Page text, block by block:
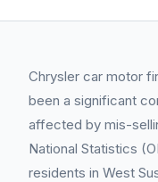
Chrysler car motor
been a significant
affected by mis-
National Statistics
residents in West